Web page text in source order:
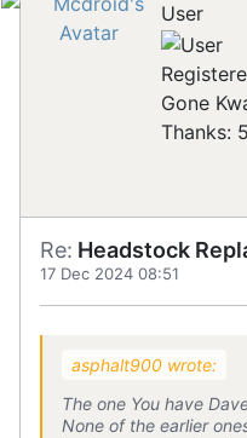
User
Gone
Thanks:
Re: Headstock
17 Dec 2024 08:51
asphalt900 wrote:
The one You have
None of the earlier